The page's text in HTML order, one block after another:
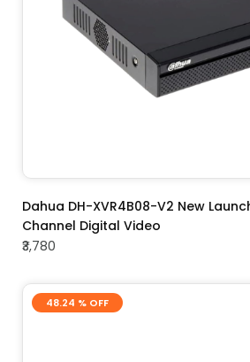
ADD TO CART
Dahua DH-XVR4B08-V2 New
Channel Digital Video
₹3,780
48.24 % OFF